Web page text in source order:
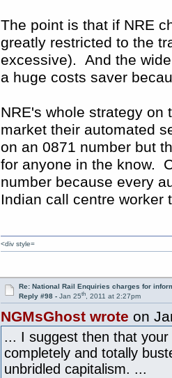
The point is that if NRE
greatly restricted to the
excessive). And the
a huge costs saver
NRE's whole strategy on
market their automated
on an 0871 number but
for anyone in the know.
number because every
Indian call centre worker
<div style=
Re: National Rail Enquiries charges for
Reply #98 - Jan 25th, 2011 at 2:27pm
NGMsGhost wrote on
... I suggest then that
completely and totally
unbridled capitalism. ...